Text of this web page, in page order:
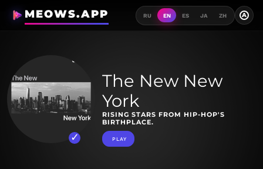
MEOWS.APP RU EN ES JA ZH A
The New New
York
RISING STARS FROM HIP-HOP'S
BIRTHPLACE.
PLAY